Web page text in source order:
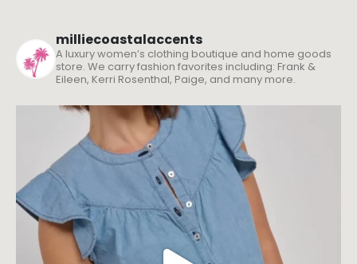
milliecoastalaccents
A luxury women’s clothing boutique and home goods
store. We carry fashion favorites including: Frank &
Eileen, Kerri Rosenthal, Paige, and many more.